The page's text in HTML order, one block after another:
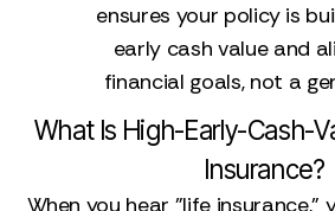
ensures your policy is
early cash value and
financial goals, not a
What Is High-Early-Cash-
Insurance?
When you hear "life insurance,"